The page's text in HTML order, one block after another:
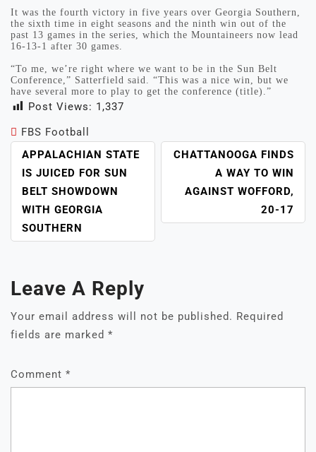
It was the fourth victory in five years over Georgia Southern,
the sixth time in eight seasons and the ninth win out of the
past 13 games in the series, which the Mountaineers now lead
16-13-1 after 30 games.
“To me, we’re right where we want to be in the Sun Belt
Conference,” Satterfield said. “This was a nice win, but we
have several more to play to get the conference (title).”
Post Views: 1,337
FBS Football
POST
NAVIGATION
APPALACHIAN STATE
IS JUICED FOR SUN
BELT SHOWDOWN
WITH GEORGIA
SOUTHERN
CHATTANOOGA FINDS
A WAY TO WIN
AGAINST WOFFORD,
20-17
Leave A Reply
Your email address will not be published. Required
fields are marked *
Comment *